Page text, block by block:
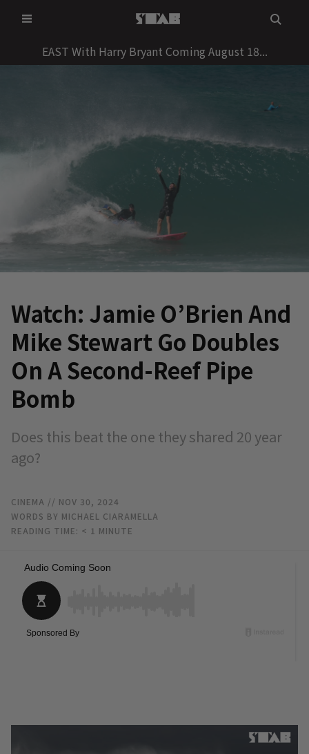
to
EAST With Harry Bryant Coming August 18...
Watch: Jamie O’Brien And
Mike Stewart Go Doubles
On A Second-Reef Pipe
Bomb
Does this beat the one they shared 20 year
ago?
CINEMA // NOV 30, 2024
WORDS BY MICHAEL CIARAMELLA
READING TIME: < 1 MINUTE